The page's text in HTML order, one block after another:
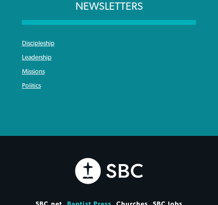
NEWSLETTERS
Discipleship
Leadership
Missions
Politics